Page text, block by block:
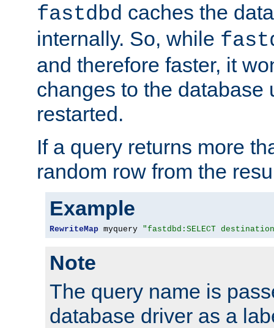
fastdbd caches the
internally. So, while
and therefore faster, it
changes to the database
restarted.
If a query returns more
random row from the
Example
RewriteMap myquery "fastdbd:SELECT destination
Note
The query name is
database driver as a